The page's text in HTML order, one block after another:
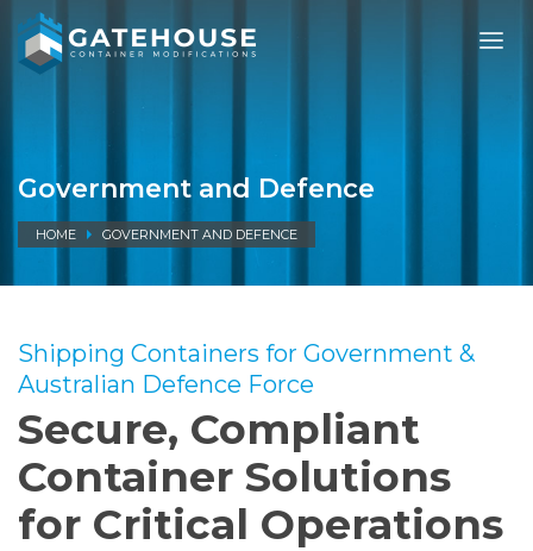
Government and Defence
HOME GOVERNMENT AND DEFENCE
Shipping Containers for Government &
Australian Defence Force
Secure, Compliant
Container Solutions
for Critical Operations